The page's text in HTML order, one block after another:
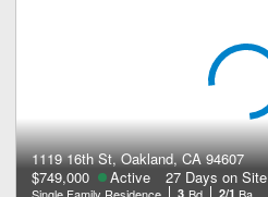
1119 16th St, Oakland, CA 94607
$749,000
Active 27 Days on Site
3 2/1